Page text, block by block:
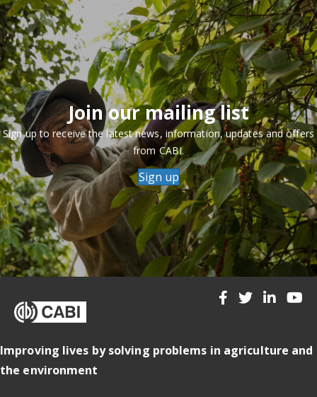
Join our mailing list
Sign up to receive the latest news, information, updates and offers
from CABI.
Sign up
Improving lives by solving problems in agriculture and
the environment